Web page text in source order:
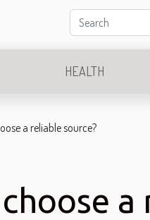
HEALTH
a reliable source?
a